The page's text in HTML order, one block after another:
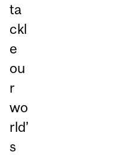
ta
ckl
e
ou
r
wo
rld’
s